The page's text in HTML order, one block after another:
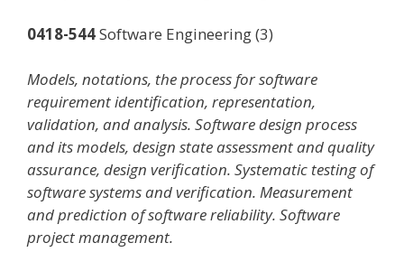
0418-544Software Engineering (3)
Models, notations, the process for software
requirement identification, representation,
validation, and analysis. Software design process
and its models, design state assessment and quality
assurance, design verification. Systematic testing of
software systems and verification. Measurement
and prediction of software reliability. Software
project management.